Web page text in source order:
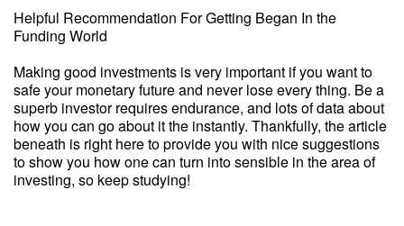
Helpful Recommendation For Getting Began In the
Funding World
Making good investments is very important if you want to
safe your monetary future and never lose every thing. Be a
superb investor requires endurance, and lots of data about
how you can go about it the instantly. Thankfully, the article
beneath is right here to provide you with nice suggestions
to show you how one can turn into sensible in the area of
investing, so keep studying!